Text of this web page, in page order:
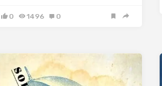
0 1496 0